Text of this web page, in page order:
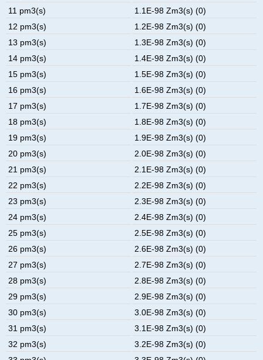
11 pm3(s)
1.1E-98 Zm3(s) (0)
12 pm3(s)
1.2E-98 Zm3(s) (0)
13 pm3(s)
1.3E-98 Zm3(s) (0)
14 pm3(s)
1.4E-98 Zm3(s) (0)
15 pm3(s)
1.5E-98 Zm3(s) (0)
16 pm3(s)
1.6E-98 Zm3(s) (0)
17 pm3(s)
1.7E-98 Zm3(s) (0)
18 pm3(s)
1.8E-98 Zm3(s) (0)
19 pm3(s)
1.9E-98 Zm3(s) (0)
20 pm3(s)
2.0E-98 Zm3(s) (0)
21 pm3(s)
2.1E-98 Zm3(s) (0)
22 pm3(s)
2.2E-98 Zm3(s) (0)
23 pm3(s)
2.3E-98 Zm3(s) (0)
24 pm3(s)
2.4E-98 Zm3(s) (0)
25 pm3(s)
2.5E-98 Zm3(s) (0)
26 pm3(s)
2.6E-98 Zm3(s) (0)
27 pm3(s)
2.7E-98 Zm3(s) (0)
28 pm3(s)
2.8E-98 Zm3(s) (0)
29 pm3(s)
2.9E-98 Zm3(s) (0)
30 pm3(s)
3.0E-98 Zm3(s) (0)
31 pm3(s)
3.1E-98 Zm3(s) (0)
32 pm3(s)
3.2E-98 Zm3(s) (0)